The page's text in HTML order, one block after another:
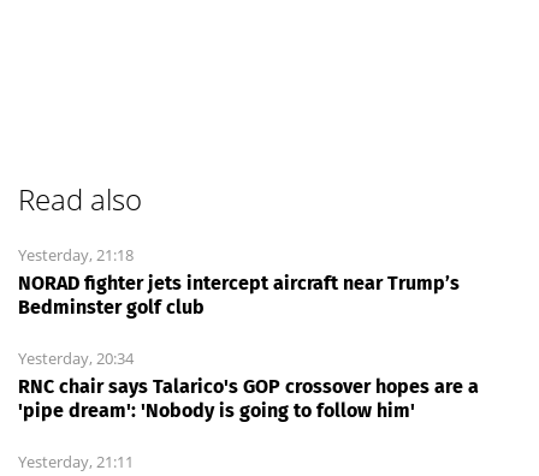
Read also
Yesterday, 21:18
NORAD fighter jets intercept aircraft near Trump’s
Bedminster golf club
Yesterday, 20:34
RNC chair says Talarico's GOP crossover hopes are a
'pipe dream': 'Nobody is going to follow him'
Yesterday, 21:11